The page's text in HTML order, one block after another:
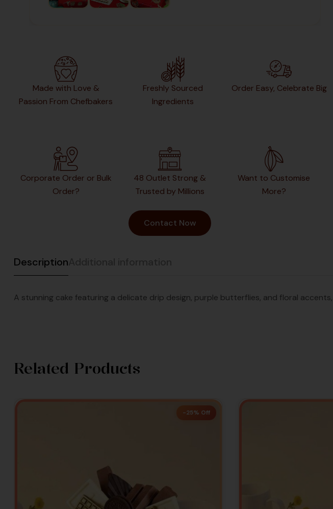
Made with Love &
Passion From Chefbakers
Freshly Sourced
Ingredients
Order Easy, Celebrate Big
Corporate Order or Bulk
Order?
48 Outlet Strong &
Trusted by Millions
Contact Now
Want to Customise
More?
Description
A stunning cake featuring a delicate drip design, purple butterflies, and floral
Related Products
-25% Off